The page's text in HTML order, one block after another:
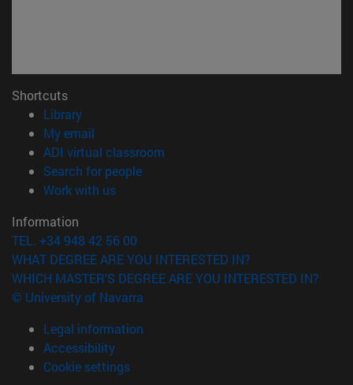
Shortcuts
Library(opens in new window)
My email
ADI virtual classroom
Search for people(opens in new window)
Work with us(opens in new window)
Information
TEL. +34 948 42 56 00
WHAT DEGREE ARE YOU INTERESTED IN?
WHICH MASTER'S DEGREE ARE YOU INTERESTED IN?
© University of Navarra
Legal information
Accessibility
Cookie settings